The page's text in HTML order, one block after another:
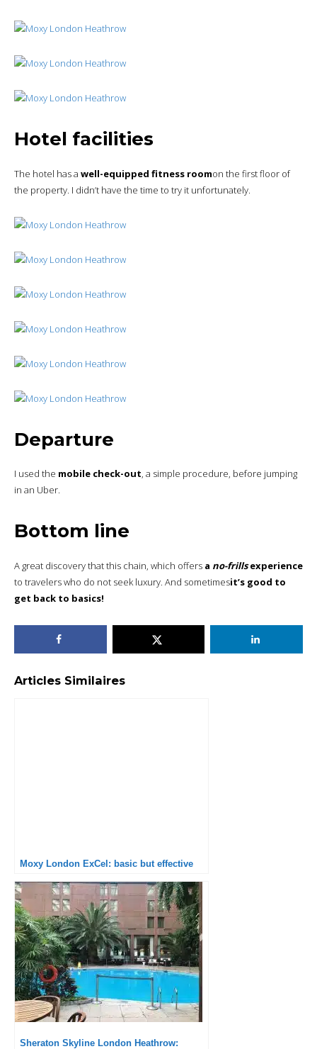
Hotel facilities
The hotel has a well-equipped fitness roomon the first floor of
the property. I didn’t have the time to try it unfortunately.
Departure
I used the mobile check-out, a simple procedure, before jumping
in an Uber.
Bottom line
A great discovery that this chain, which offers a no-frillsexperience
to travelers who do not seek luxury. And sometimesit’s good to
get back to basics!
Articles Similaires
Moxy London ExCel: basic but effective
Sheraton Skyline London Heathrow: